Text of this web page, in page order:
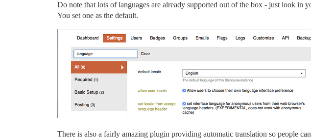
Do note that lots of languages are already supported out of the box - just look in
You set one as the default.
There is also a fairly amazing plugin providing automatic translation so people